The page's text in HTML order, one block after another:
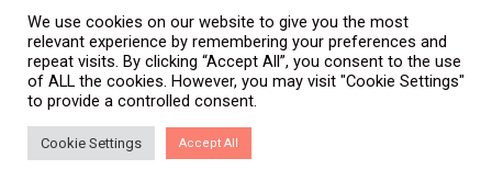
for
local
and
national
projects
We use cookies on our website to give you the most
relevant experience by remembering your preferences and
repeat visits. By clicking “Accept All”, you consent to the use
of ALL the cookies. However, you may visit "Cookie Settings"
to provide a controlled consent.
Cookie Settings Accept All